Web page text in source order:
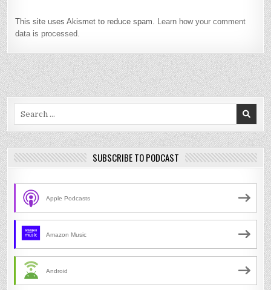
This site uses Akismet to reduce spam.
Learn how your comment
data is processed.
SUBSCRIBE TO PODCAST
Apple Podcasts
Amazon Music
Android